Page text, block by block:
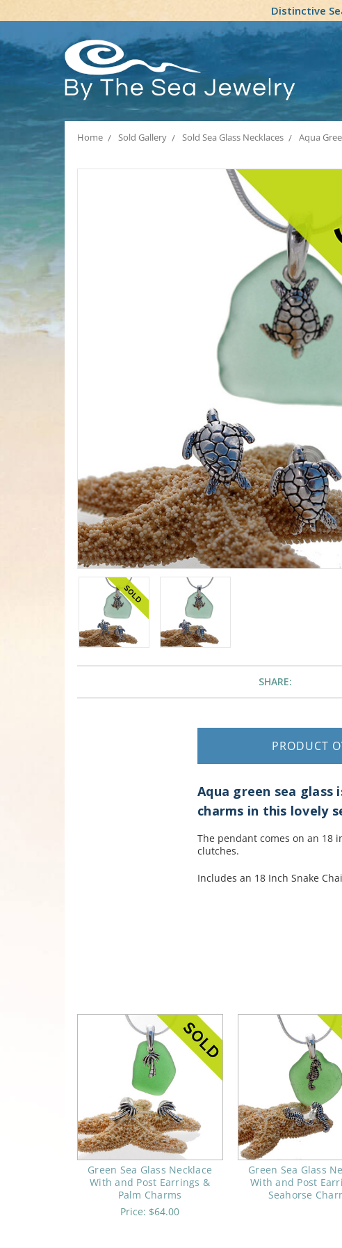
Distinctive
Home Sold Gallery Sold Sea Glass Necklaces Aqua
SHARE:
PRODUCT
Aqua green sea
charms in this lovely
The pendant comes on an 18
clutches.
Includes an 18 Inch Snake
Green Sea Glass Necklace
With and Post Earrings &
Palm Charms
Price: $64.00
Green Sea Glass
With and Post
Seahorse